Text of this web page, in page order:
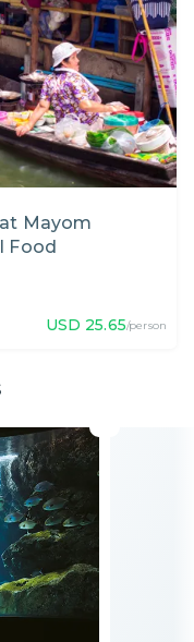
Mayom
Food
USD 25.65/person